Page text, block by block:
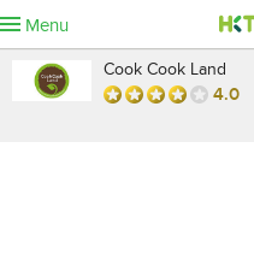
Menu
Cook Cook Land
4.0